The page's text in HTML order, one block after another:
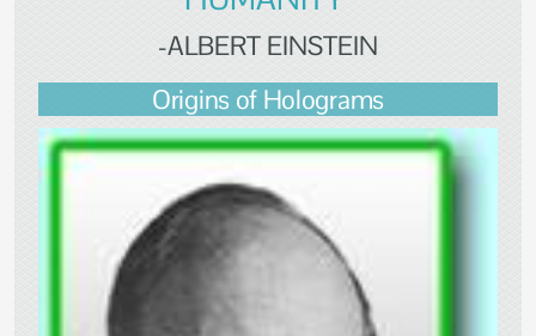
-ALBERT EINSTEIN
Origins of Holograms